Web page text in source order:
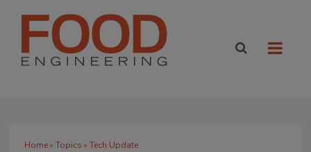
Home» Topics » Tech Update